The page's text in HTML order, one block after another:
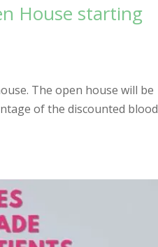
House starting
The open house will be
of the discounted blood